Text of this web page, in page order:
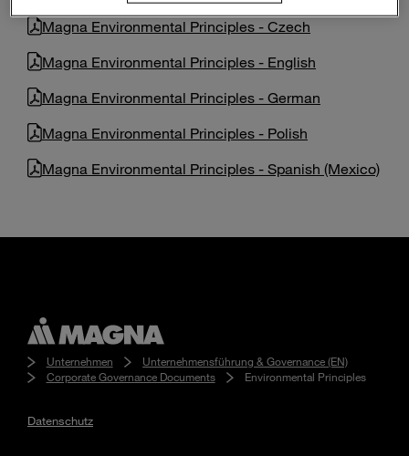
Enter
terms
Magna Environmental Principles - Czech
Magna Environmental Principles - English
Magna Environmental Principles - German
Magna Environmental Principles - Polish
Magna Environmental Principles - Spanish (Mexico)
Unternehmen
Unternehmensführung & Governance (EN)
Corporate Governance Documents
Environmental Principles
Datenschutz